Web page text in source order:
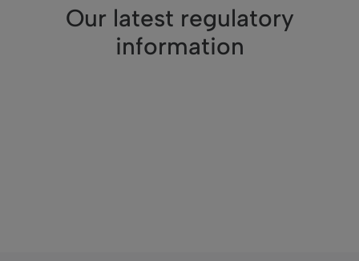
Our latest regulatory
information